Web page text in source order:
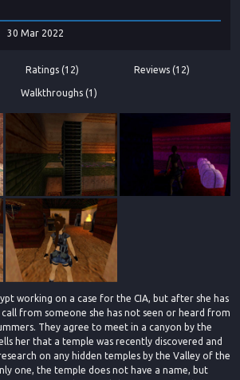
30 Mar 2022
Ratings (12) Reviews (12)
Walkthroughs (1)
working on a case for the CIA, but after she has
from someone she has not seen or heard from
They agree to meet in a canyon by the
her that a temple was recently discovered and
on any hidden temples by the Valley of the
one, the temple does not have a name, but